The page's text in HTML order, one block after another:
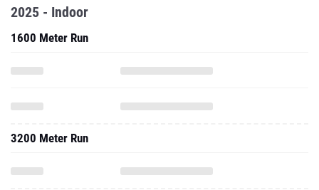
2025 - Indoor
1600 Meter Run
3200 Meter Run